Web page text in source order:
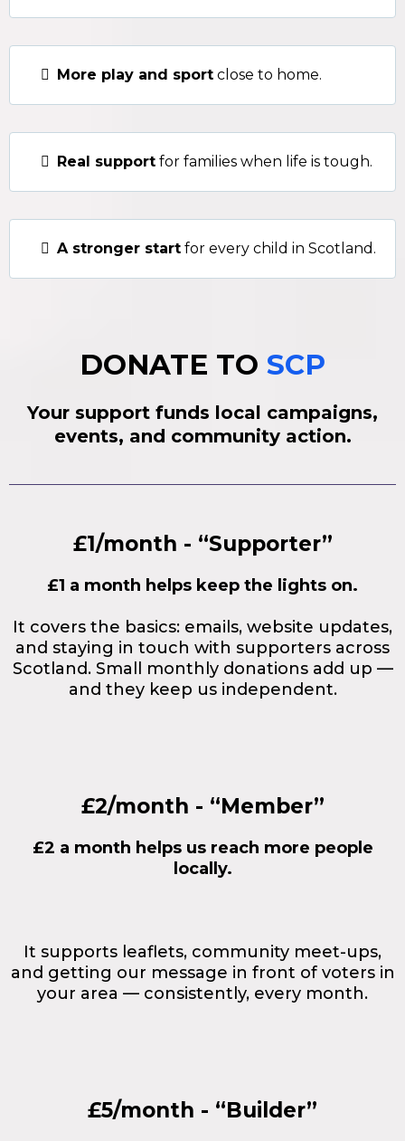
More play and sport close to home.
Real support for families when life is tough.
A stronger start for every child in Scotland.
DONATE TO SCP
Your support funds local campaigns,
events, and community action.
£1/month - “Supporter”
£1 a month helps keep the lights on.
It covers the basics: emails, website updates,
and staying in touch with supporters across
Scotland. Small monthly donations add up —
and they keep us independent.
£2/month - “Member”
£2 a month helps us reach more people
locally.
It supports leaflets, community meet-ups,
and getting our message in front of voters in
your area — consistently, every month.
£5/month - “Builder”